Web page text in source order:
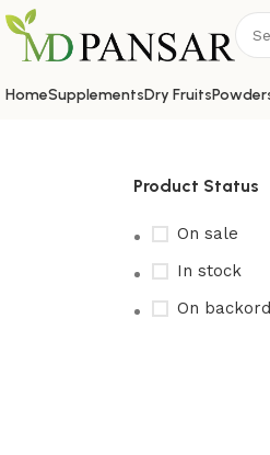
HomeSupplementsDry Fruits
Product Status
On sale
In stock
On